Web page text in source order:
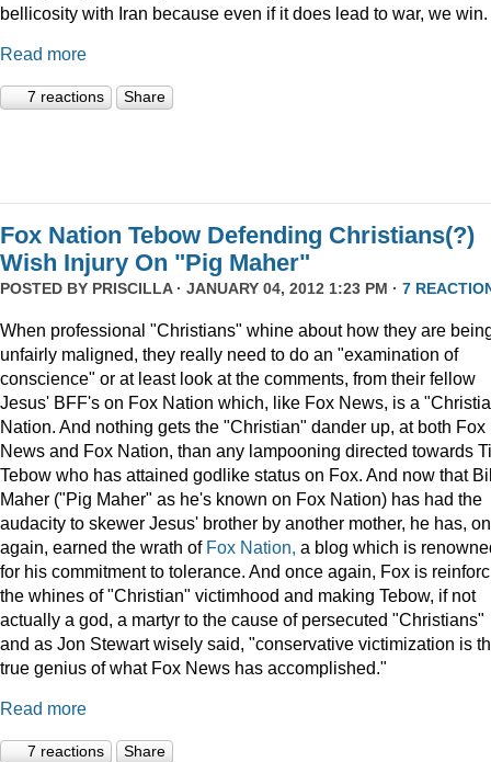
bellicosity with Iran because even if it does lead to war, we win.
Read more
7 reactions Share
Fox Nation Tebow Defending Christians(?)
Wish Injury On "Pig Maher"
POSTED BY PRISCILLA· JANUARY 04, 2012 1:23 PM · 7
When professional "Christians" whine about how they are
unfairly maligned, they really need to do an "examination of
conscience" or at least look at the comments, from their fellow
Jesus' BFF's on Fox Nation which, like Fox News, is a
Nation. And nothing gets the "Christian" dander up, at both Fox
News and Fox Nation, than any lampooning directed towards
Tebow who has attained godlike status on Fox. And now that
Maher ("Pig Maher" as he's known on Fox Nation) has had the
audacity to skewer Jesus' brother by another mother, he has,
again, earned the wrath of Fox Nation, a blog which is
for his commitment to tolerance. And once again, Fox is
the whines of "Christian" victimhood and making Tebow, if not
actually a god, a martyr to the cause of persecuted "Christians"
and as Jon Stewart wisely said, "conservative victimization is
true genius of what Fox News has accomplished."
Read more
7 reactions Share